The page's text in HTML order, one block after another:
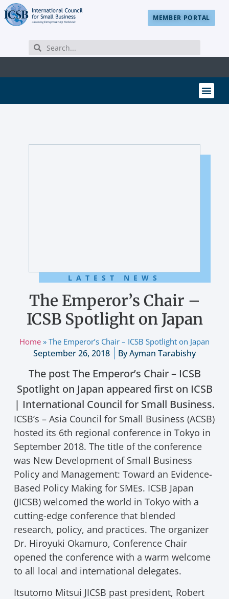
MEMBER PORTAL
LATEST NEWS
The Emperor’s Chair –
ICSB Spotlight on Japan
Home » The Emperor’s Chair – ICSB Spotlight on Japan
September 26, 2018 ByAyman Tarabishy
The post The Emperor’s Chair – ICSB
Spotlight on Japan appeared first on ICSB
| International Council for Small Business.
ICSB’s – Asia Council for Small Business (ACSB)
hosted its 6th regional conference in Tokyo in
September 2018. The title of the conference
was New Development of Small Business
Policy and Management: Toward an Evidence-
Based Policy Making for SMEs. ICSB Japan
(JICSB) welcomed the world in Tokyo with a
cutting-edge conference that blended
research, policy, and practices. The organizer
Dr. Hiroyuki Okamuro, Conference Chair
opened the conference with a warm welcome
to all local and international delegates.
Itsutomo Mitsui JICSB past president, Robert